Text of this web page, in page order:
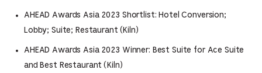
AHEAD Awards Asia 2023 Shortlist: Hotel Conversion;
Lobby; Suite; Restaurant (Kiln)
AHEAD Awards Asia 2023 Winner: Best Suite for Ace Suite
and Best Restaurant (Kiln)